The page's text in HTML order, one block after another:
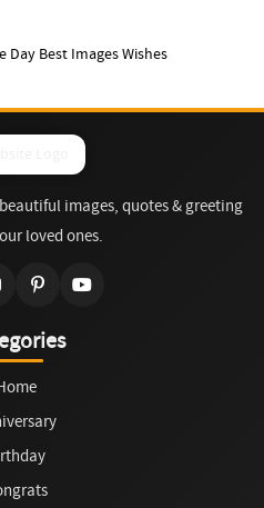
Day Best Images Wishes
images, quotes & greeting
loved ones.